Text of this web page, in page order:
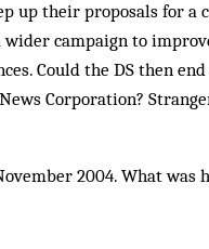
up their proposals for a
wider campaign to
Could the DS then
Corporation?
2004. What was